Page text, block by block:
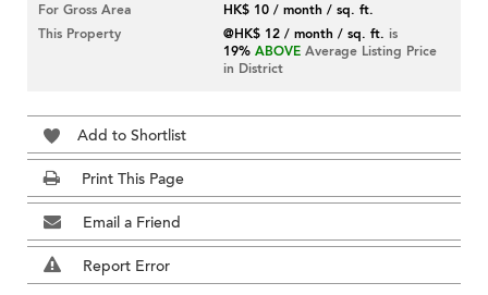
For Gross Area
HK$ 10 / month / sq. ft.
This Property
@HK$ 12 / month / sq. ft. is
19% ABOVE Average Listing Price
in District
Add to Shortlist
Print This Page
Email a Friend
Report Error